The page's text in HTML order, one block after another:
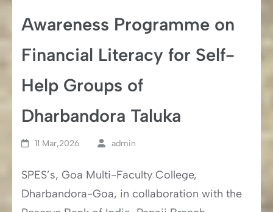
Awareness Programme on
Financial Literacy for Self-
Help Groups of
Dharbandora Taluka
11 Mar,2026 admin
SPES’s, Goa Multi-Faculty College,
Dharbandora-Goa, in collaboration with the